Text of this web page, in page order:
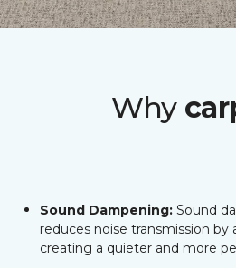
Why
Sound Dampening: Sound
reduces noise transmission by
creating a quieter and more